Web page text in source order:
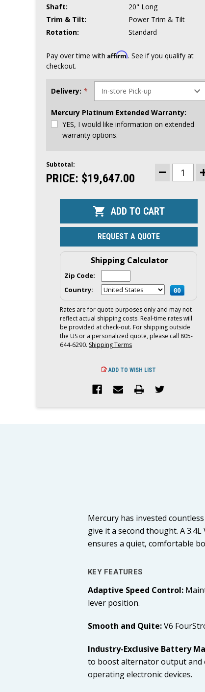
Shaft:
20" Long
Trim & Tilt:
Power Trim & Tilt
Rotation:
Standard
Pay over time with Affirm. See if you qualify at
checkout.
Delivery: *
Mercury Platinum Extended Warranty:
YES, I would like information on extended
warranty options.
CURRENT
STOCK:
Subtotal:
PRICE: $19,647.00
DECREASE
QUANTITY
DTS
OUTBOARD
|
SHIFT,
ELECTRIC
START,
|
175L
REQUEST A QUOTE
Shipping Calculator
Zip Code:
Country:
Rates are for quote purposes only and may not
reflect actual shipping costs. Real-time rates will
be provided at check-out. For shipping outside
the US or a personalized quote, please call 805-
644-6290. Shipping Terms
ADD TO WISH LIST
Mercury has invested
give it a second thought. A
ensures a quiet, comfortable
KEY FEATURES
Adaptive Speed Control:
lever position.
Smooth and Quite:V6
Industry-Exclusive Battery
to boost alternator output and
operating electronic devices.